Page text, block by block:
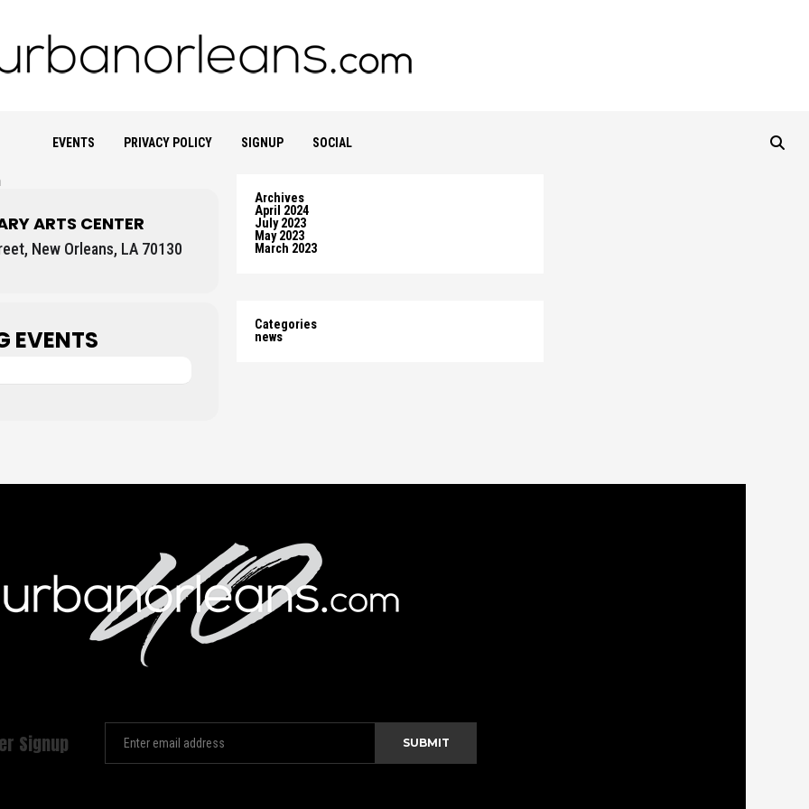
EVENTS PRIVACY POLICY SIGNUP SOCIAL
ARTS CENTER
New Orleans, LA 70130
EVENTS
Archives
April 2024
July 2023
May 2023
March 2023
Categories
news
Signup